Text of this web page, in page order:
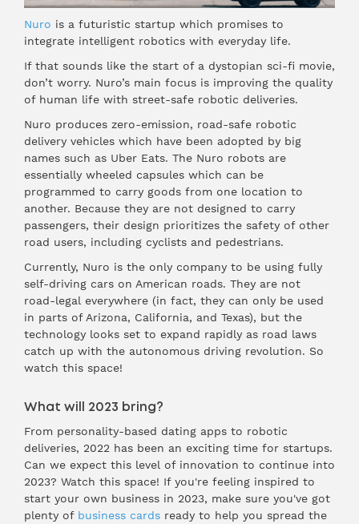
Nuro is a futuristic startup which promises to
integrate intelligent robotics with everyday life.
If that sounds like the start of a dystopian sci-fi movie,
don’t worry. Nuro’s main focus is improving the quality
of human life with street-safe robotic deliveries.
Nuro produces zero-emission, road-safe robotic
delivery vehicles which have been adopted by big
names such as Uber Eats. The Nuro robots are
essentially wheeled capsules which can be
programmed to carry goods from one location to
another. Because they are not designed to carry
passengers, their design prioritizes the safety of other
road users, including cyclists and pedestrians.
Currently, Nuro is the only company to be using fully
self-driving cars on American roads. They are not
road-legal everywhere (in fact, they can only be used
in parts of Arizona, California, and Texas), but the
technology looks set to expand rapidly as road laws
catch up with the autonomous driving revolution. So
watch this space!
What will 2023 bring?
From personality-based dating apps to robotic
deliveries, 2022 has been an exciting time for startups.
Can we expect this level of innovation to continue into
2023? Watch this space! If you're feeling inspired to
start your own business in 2023, make sure you've got
plenty of business cards ready to help you spread the